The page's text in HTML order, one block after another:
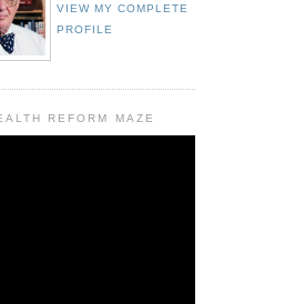
VIEW MY COMPLETE
PROFILE
REFORM MAZE